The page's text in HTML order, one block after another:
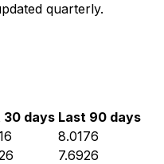
quarterly.
30 days Last 90 days
8.0176
7.6926